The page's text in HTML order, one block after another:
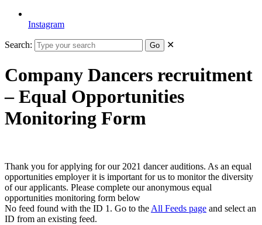
Instagram
Search: Go ✕
Company Dancers recruitment
– Equal Opportunities
Monitoring Form
Thank you for applying for our 2021 dancer auditions. As an equal
opportunities employer it is important for us to monitor the diversity
of our applicants. Please complete our anonymous equal
opportunities monitoring form below
No feed found with the ID 1. Go to the All Feeds page and select an
ID from an existing feed.